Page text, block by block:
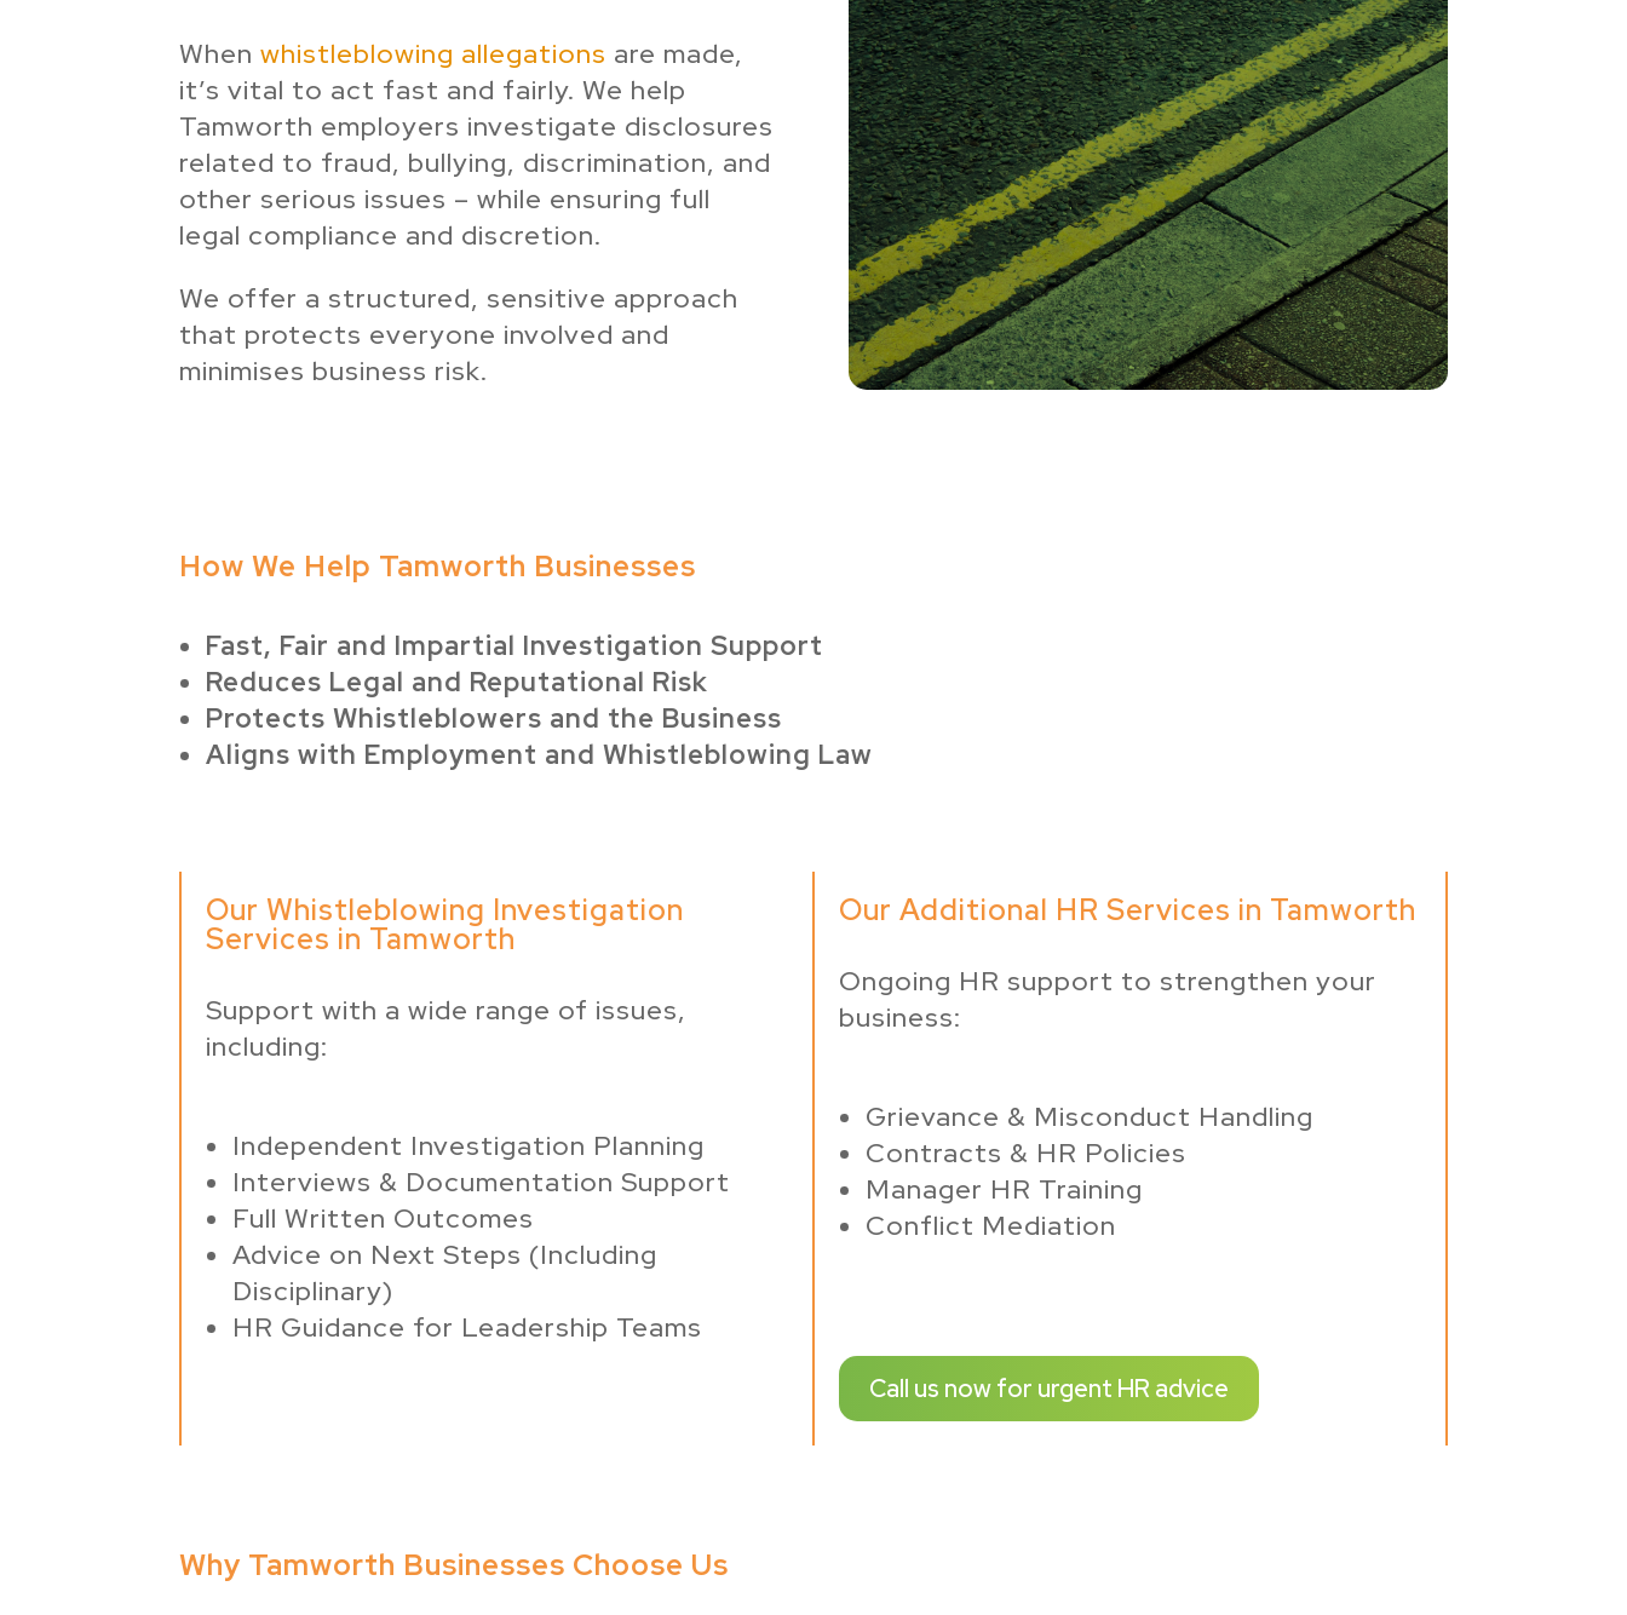
When whistleblowing allegations are made,
it’s vital to act fast and fairly. We help
Tamworth employers investigate disclosures
related to fraud, bullying, discrimination, and
other serious issues – while ensuring full
legal compliance and discretion.
We offer a structured, sensitive approach
that protects everyone involved and
minimises business risk.
How We Help Tamworth Businesses
Fast, Fair and Impartial Investigation Support
Reduces Legal and Reputational Risk
Protects Whistleblowers and the Business
Aligns with Employment and Whistleblowing Law
Our Whistleblowing Investigation
Services in Tamworth
Support with a wide range of issues,
including:
Independent Investigation Planning
Interviews & Documentation Support
Full Written Outcomes
Advice on Next Steps (Including
Disciplinary)
HR Guidance for Leadership Teams
Our Additional HR Services in Tamworth
Ongoing HR support to strengthen your
business:
Grievance & Misconduct Handling
Contracts & HR Policies
Manager HR Training
Conflict Mediation
Call us now for urgent HR advice
Why Tamworth Businesses Choose Us